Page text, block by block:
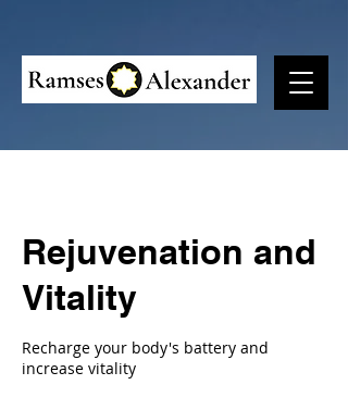
Rejuvenation and
Vitality
Recharge your body's battery and
increase vitality